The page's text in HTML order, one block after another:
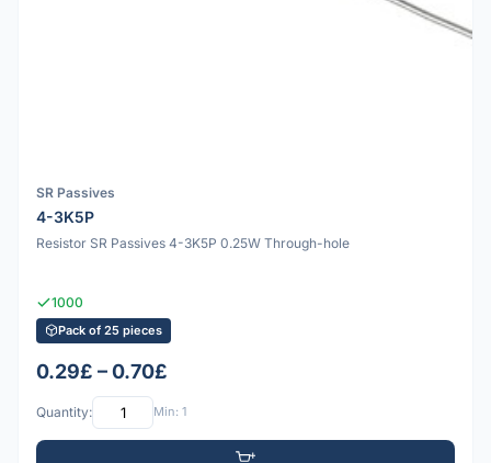
SR Passives
4-3K5P
Resistor SR Passives 4-3K5P 0.25W Through-hole
1000
Pack of 25 pieces
0.29£ – 0.70£
Quantity: Min: 1